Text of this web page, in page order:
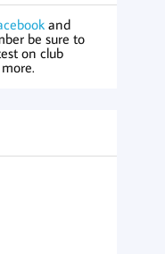
and
be sure to
on club